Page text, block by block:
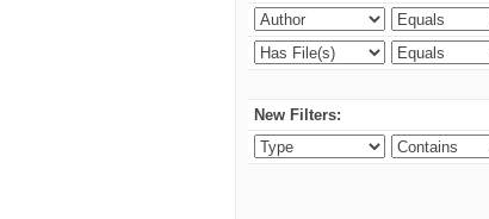
New Filters: